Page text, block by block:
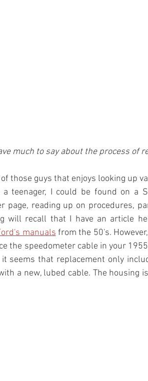
much to say about the process of
those guys that enjoys looking up
teenager, I could be found on a
page, reading up on procedures,
will recall that I have an article
manuals from the 50's.
the speedometer cable in your
seems that replacement only
a new, lubed cable. The housing